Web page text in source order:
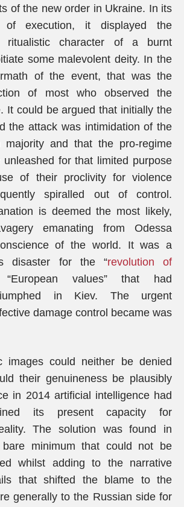
of the new order in Ukraine. In its
of execution, it displayed the
ritualistic character of a burnt
some malevolent deity. In the
of the event, that was the
of most who observed the
It could be argued that initially the
the attack was intimidation of the
majority and that the pro-regime
unleashed for that limited purpose
of their proclivity for violence
spiralled out of control.
is deemed the most likely,
emanating from Odessa
of the world. It was a
disaster for the “revolution of
values” that had
in Kiev. The urgent
damage control became was
images could neither be denied
their genuineness be plausibly
in 2014 artificial intelligence had
its present capacity for
The solution was found in
bare minimum that could not be
whilst adding to the narrative
that shifted the blame to the
generally to the Russian side for